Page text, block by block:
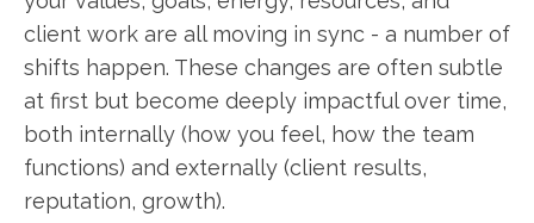
client work are all moving in sync - a number of
shifts happen. These changes are often subtle
at first but become deeply impactful over time,
both internally (how you feel, how the team
functions) and externally (client results,
reputation, growth).